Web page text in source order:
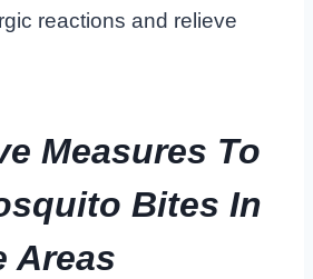
reactions and relieve
Measures To
Bites In
Areas